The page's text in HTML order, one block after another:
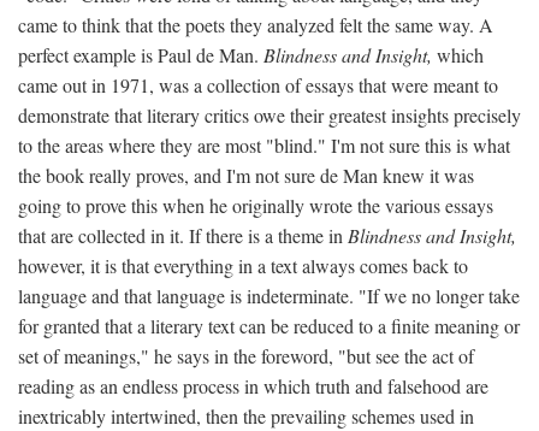
came to think that the poets they analyzed felt the same way. A
perfect example is Paul de Man. Blindness and Insight, which
came out in 1971, was a collection of essays that were meant to
demonstrate that literary critics owe their greatest insights precisely
to the areas where they are most "blind." I'm not sure this is what
the book really proves, and I'm not sure de Man knew it was
going to prove this when he originally wrote the various essays
that are collected in it. If there is a theme in Blindness and Insight,
however, it is that everything in a text always comes back to
language and that language is indeterminate. "If we no longer take
for granted that a literary text can be reduced to a finite meaning or
set of meanings," he says in the foreword, "but see the act of
reading as an endless process in which truth and falsehood are
inextricably intertwined, then the prevailing schemes used in